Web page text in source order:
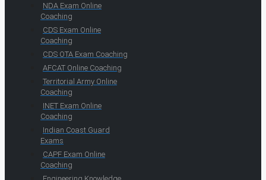
NDA Exam Online
Coaching
CDS Exam Online
Coaching
CDS OTA Exam Coaching
AFCAT Online Coaching
Territorial Army Online
Coaching
INET Exam Online
Coaching
Indian Coast Guard
Exams
CAPF Exam Online
Coaching